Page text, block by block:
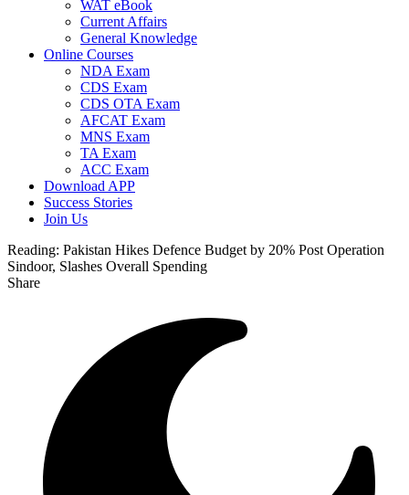
WAT eBook
Current Affairs
General Knowledge
Online Courses
NDA Exam
CDS Exam
CDS OTA Exam
AFCAT Exam
MNS Exam
TA Exam
ACC Exam
Download APP
Success Stories
Join Us
Reading: Pakistan Hikes Defence Budget by 20% Post Operation
Sindoor, Slashes Overall Spending
Share